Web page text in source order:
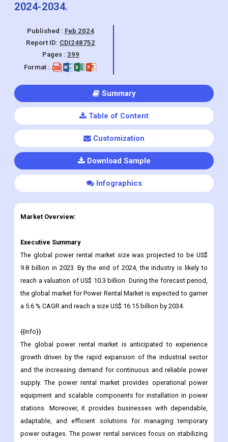
2024-2034.
Published : Feb 2024
Report ID: CDI248752
Pages : 399
Format :
Summary
Table of Content
Customization
Download Sample
Infographics
Market Overview:
Executive Summary
The global power rental market size was projected to be US$
9.8 billion in 2023. By the end of 2024, the industry is likely to
reach a valuation of US$ 10.3 billion. During the forecast period,
the global market for Power Rental Market is expected to garner
a 5.6 % CAGR and reach a size US$ 16.15 billion by 2034.
{{info}}
The global power rental market is anticipated to experience
growth driven by the rapid expansion of the industrial sector
and the increasing demand for continuous and reliable power
supply. The power rental market provides operational power
equipment and scalable components for installation in power
stations. Moreover, it provides businesses with dependable,
adaptable, and efficient solutions for managing temporary
power outages. The power rental services focus on stabilizing